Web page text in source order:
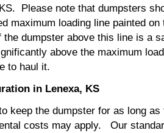
Please note that dumpsters
maximum loading line painted
the dumpster above this line is a
above the maximum
to haul it.
in Lenexa, KS
keep the dumpster for as long
costs may apply. Our